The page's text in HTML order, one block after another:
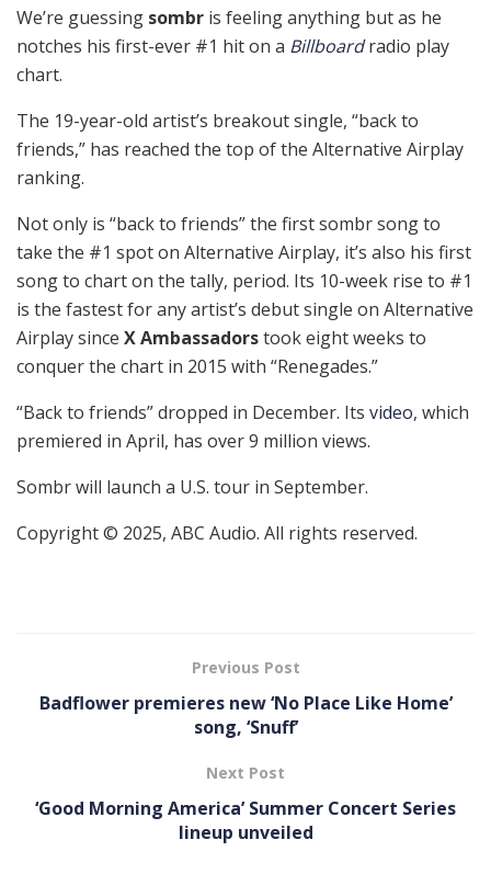
We’re guessing sombr is feeling anything but as he
notches his first-ever #1 hit on a Billboardradio play
chart.
The 19-year-old artist’s breakout single, “back to
friends,” has reached the top of the Alternative Airplay
ranking.
Not only is “back to friends” the first sombr song to
take the #1 spot on Alternative Airplay, it’s also his first
song to chart on the tally, period. Its 10-week rise to #1
is the fastest for any artist’s debut single on Alternative
Airplay since X Ambassadorstook eight weeks to
conquer the chart in 2015 with “Renegades.”
“Back to friends” dropped in December. Its video, which
premiered in April, has over 9 million views.
Sombr will launch a U.S. tour in September.
Copyright © 2025, ABC Audio. All rights reserved.
Previous Post
Badflower premieres new ‘ No Place Like Home’
song, ‘Snuff’
Next Post
‘Good Morning America’ Summer Concert Series
lineup unveiled